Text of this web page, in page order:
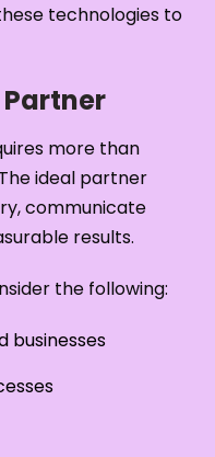
technologies to
more than
ideal partner
communicate
results.
the following:
businesses